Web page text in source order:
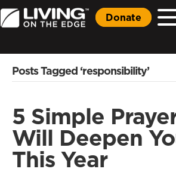
Donate
Posts Tagged ‘responsibility’
5 Simple
Will Deepen
This Year